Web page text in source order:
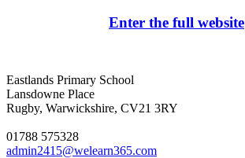
Enter the full website
Eastlands Primary School
Lansdowne Place
Rugby, Warwickshire, CV21 3RY
01788 575328
admin2415@welearn365.com